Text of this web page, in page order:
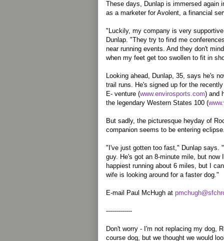
These days, Dunlap is immersed again
as a marketer for Avolent, a financial
"Luckily, my company is very
Dunlap. "They try to find me
near running events. And they don't
when my feet get too swollen to fit in
Looking ahead, Dunlap, 35, says he's
trail runs. He's signed up for the
E- venture (www.envirosports.com) and
the legendary Western States 100 (
But sadly, the picturesque heyday of
companion seems to be entering
"I've just gotten too fast," Dunlap says.
guy. He's got an 8-minute mile, but
happiest running about 6 miles, but I
wife is looking around for a faster dog."
E-mail Paul McHugh at
-------------
Don't worry - I'm not replacing my dog,
course dog, but we thought we would